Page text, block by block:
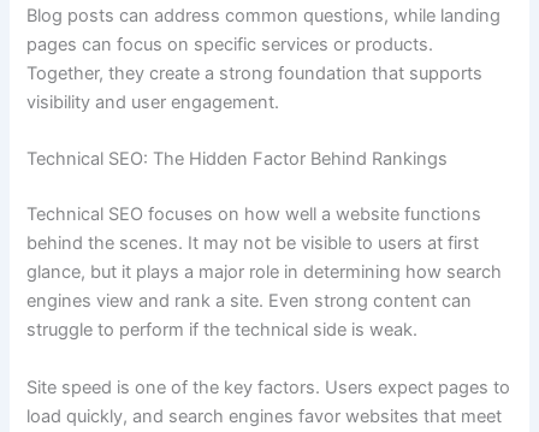
Blog posts can address common questions, while landing
pages can focus on specific services or products.
Together, they create a strong foundation that supports
visibility and user engagement.
Technical SEO: The Hidden Factor Behind Rankings
Technical SEO focuses on how well a website functions
behind the scenes. It may not be visible to users at first
glance, but it plays a major role in determining how search
engines view and rank a site. Even strong content can
struggle to perform if the technical side is weak.
Site speed is one of the key factors. Users expect pages to
load quickly, and search engines favor websites that meet